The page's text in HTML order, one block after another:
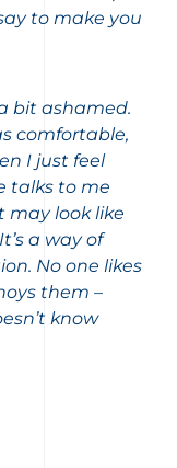
to make you
bit ashamed.
comfortable,
I just feel
talks to me
may look like
a way of
No one likes
them –
know